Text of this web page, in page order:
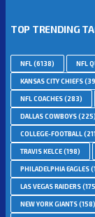
TOP TRENDING
NFL(6138) NFL
KANSAS CITY CHIEFS
NFL COACHES(283)
DALLAS COWBOYS(225)
COLLEGE-FOOTBALL
TRAVIS KELCE(198)
PHILADELPHIA EAGLES
LAS VEGAS RAIDERS
NEW YORK GIANTS(158)